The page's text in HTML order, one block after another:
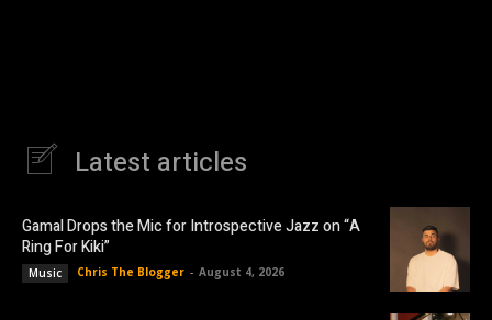
Latest articles
Gamal Drops the Mic for Introspective Jazz on “A
Ring For Kiki”
Music Chris The Blogger - August 4, 2026